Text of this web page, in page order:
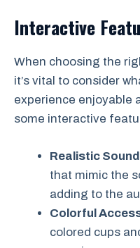
Interactive
When choosing the
it’s vital to consider
experience enjoyable
some interactive
Realistic
that mimic the
adding to the
Colorful
colored cups